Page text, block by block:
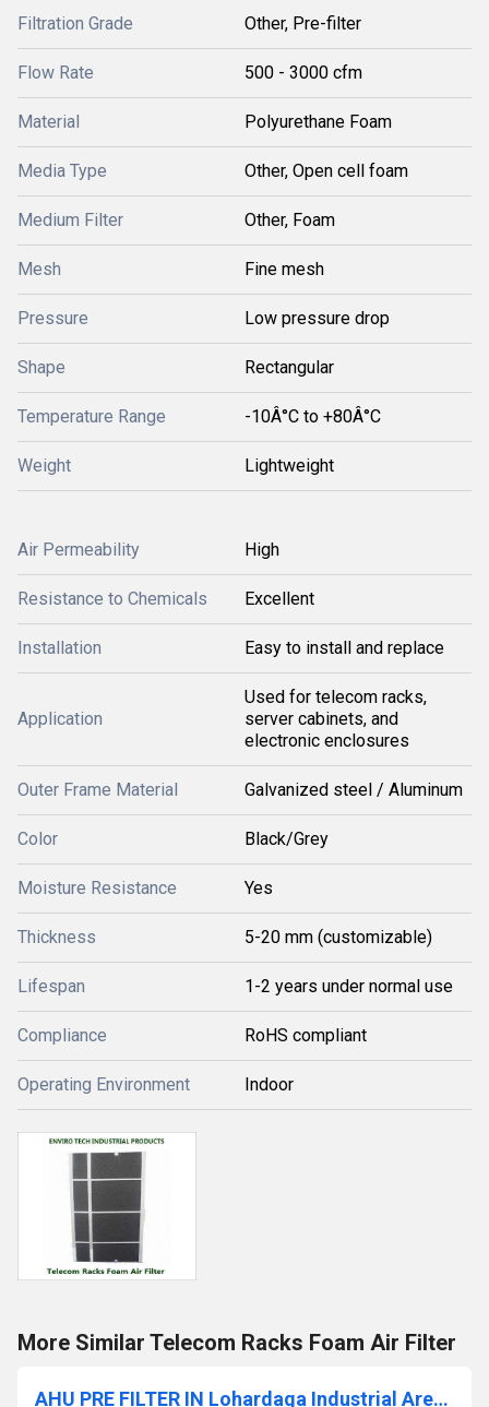
Filtration Grade Other, Pre-filter
Flow Rate 500 - 3000 cfm
Material Polyurethane Foam
Media Type Other, Open cell foam
Medium Filter Other, Foam
Mesh Fine mesh
Pressure Low pressure drop
Shape Rectangular
Temperature Range -10Â°C to +80Â°C
Weight Lightweight
Air Permeability High
Resistance to Chemicals Excellent
Installation Easy to install and replace
Application
Used for telecom racks,
server cabinets, and
electronic enclosures
Outer Frame Material Galvanized steel / Aluminum
Color Black/Grey
Moisture Resistance Yes
Thickness 5-20 mm (customizable)
Lifespan 1-2 years under normal use
Compliance RoHS compliant
Operating Environment Indoor
More Similar Telecom Racks Foam Air Filter
AHU PRE FILTER IN Lohardaga Industrial Area Jharkhand India